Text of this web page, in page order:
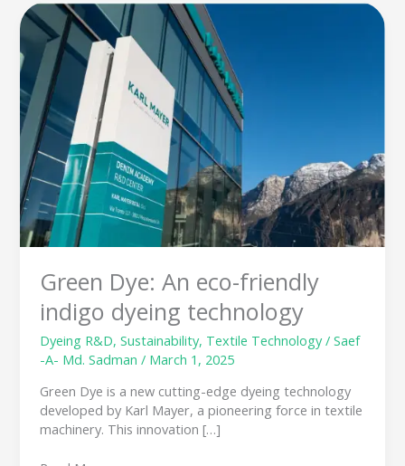
Green Dye: An eco-friendly
indigo dyeing technology
Dyeing R&D,Sustainability, Textile Technology/Saef
-A- Md. Sadman/ March 1, 2025
Green Dye is a new cutting-edge dyeing technology
developed by Karl Mayer, a pioneering force in textile
machinery. This innovation […]
Green
Dye:
An
eco-
friendly
indigo
dyeing
technology